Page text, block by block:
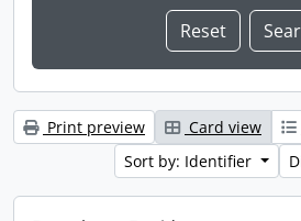
Print preview Card view
Sort by: Identifier